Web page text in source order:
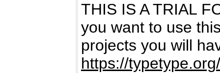
THIS IS A TRIAL
you want to use
projects you will
https://